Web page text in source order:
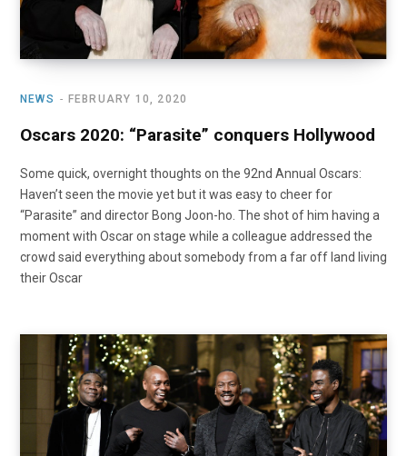
NEWS FEBRUARY 10, 2020
Oscars 2020: “Parasite” conquers Hollywood
Some quick, overnight thoughts on the 92nd Annual Oscars:
Haven’t seen the movie yet but it was easy to cheer for
“Parasite” and director Bong Joon-ho. The shot of him having a
moment with Oscar on stage while a colleague addressed the
crowd said everything about somebody from a far off land living
their Oscar